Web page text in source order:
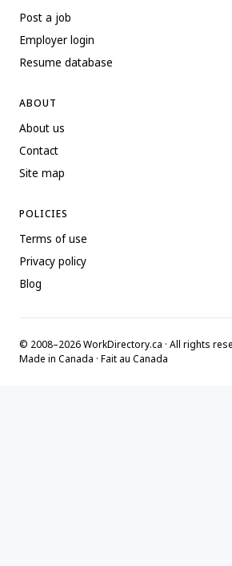
Post a job
Employer login
Resume database
ABOUT
About us
Contact
Site map
POLICIES
Terms of use
Privacy policy
Blog
© 2008–2026 WorkDirectory.ca · All rights
Made in Canada · Fait au Canada